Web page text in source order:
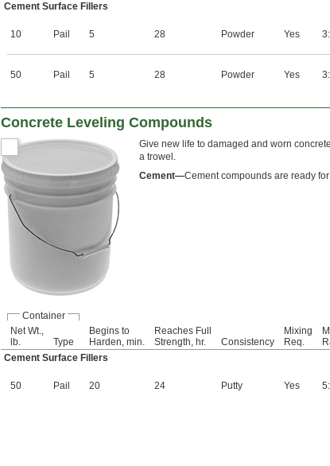
Cement Surface Fillers
10 Pail 5 28 Powder Yes
50 Pail 5 28 Powder Yes
Concrete Leveling Compounds
Give new life to damaged and worn
a trowel.
Cement—Cement compounds are ready
Container
Net Wt.,
lb.
Type
Begins to
Harden, min.
Reaches Full
Strength, hr.
Consistency
Mixing
Req.
Cement Surface Fillers
50 Pail 20 24 Putty Yes